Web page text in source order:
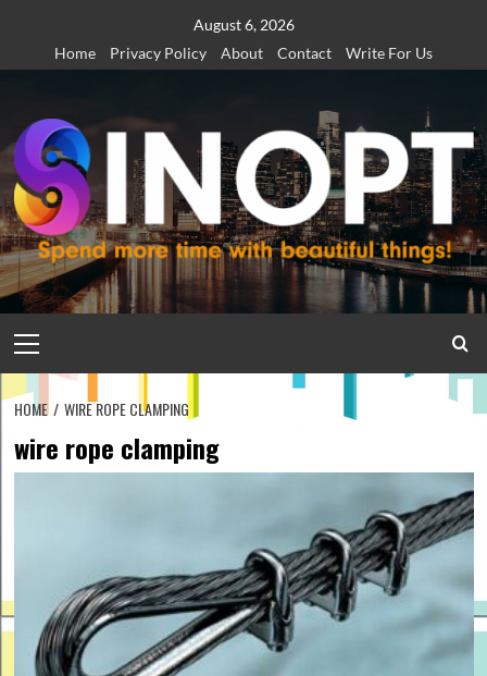
content
August 6, 2026
Home
Privacy Policy About Contact Write For Us
Menu
HOME WIRE ROPE CLAMPING
wire rope clamping